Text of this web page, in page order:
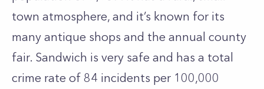
town atmosphere, and it’s known for its
many antique shops and the annual county
fair. Sandwich is very safe and has a total
crime rate of 84 incidents per 100,000